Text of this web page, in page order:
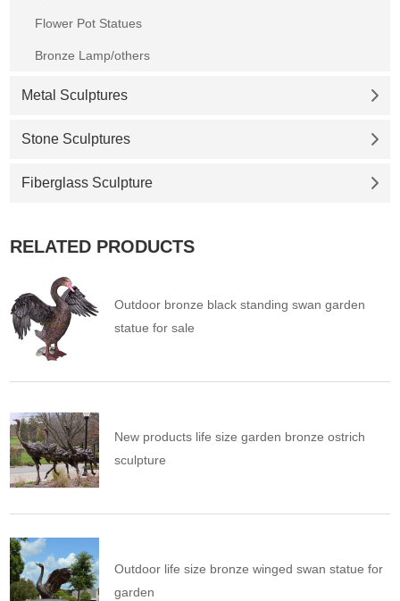
Flower Pot Statues
Bronze Lamp/others
Metal Sculptures
Stone Sculptures
Fiberglass Sculpture
RELATED PRODUCTS
Outdoor bronze black standing swan garden
statue for sale
New products life size garden bronze ostrich
sculpture
Outdoor life size bronze winged swan statue for
garden